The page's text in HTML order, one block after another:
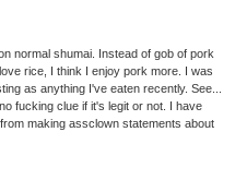
normal shumai. Instead of gob of pork
rice, I think I enjoy pork more. I was
as anything I've eaten recently. See...
fucking clue if it's legit or not. I have
making assclown statements about